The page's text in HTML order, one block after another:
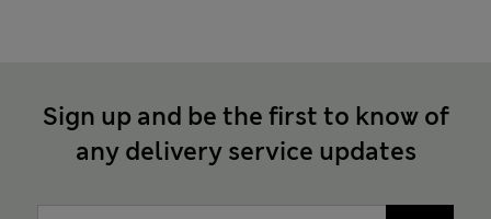
Sign up and be the first to know of
any delivery service updates